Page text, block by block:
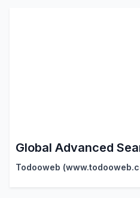
Global Advanced
Todooweb